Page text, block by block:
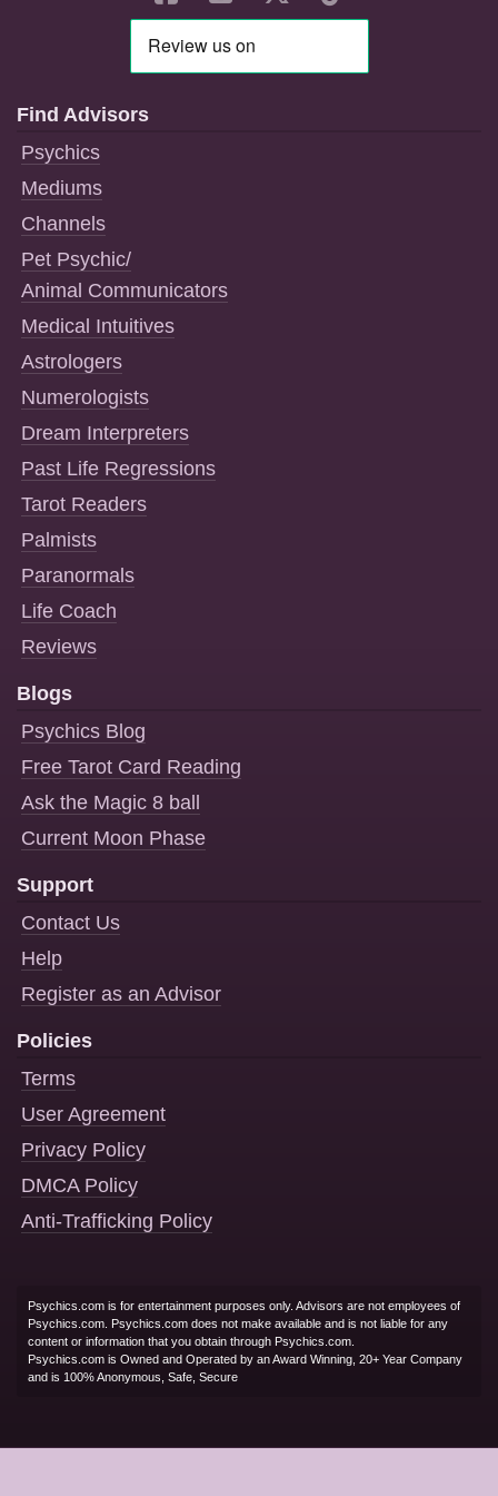
Find Advisors
Psychics
Mediums
Channels
Pet Psychic/
Animal Communicators
Medical Intuitives
Astrologers
Numerologists
Dream Interpreters
Past Life Regressions
Tarot Readers
Palmists
Paranormals
Life Coach
Reviews
Blogs
Psychics Blog
Free Tarot Card Reading
Ask the Magic 8 ball
Current Moon Phase
Support
Contact Us
Help
Register as an Advisor
Policies
Terms
User Agreement
Privacy Policy
DMCA Policy
Anti-Trafficking Policy
Psychics.com is for entertainment purposes only. Advisors are not employees of
Psychics.com. Psychics.com does not make available and is not liable for any
content or information that you obtain through Psychics.com.
Psychics.com is Owned and Operated by an Award Winning, 20+ Year Company
and is 100% Anonymous, Safe, Secure